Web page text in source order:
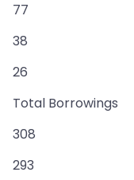
77
38
26
Total Borrowings
308
293